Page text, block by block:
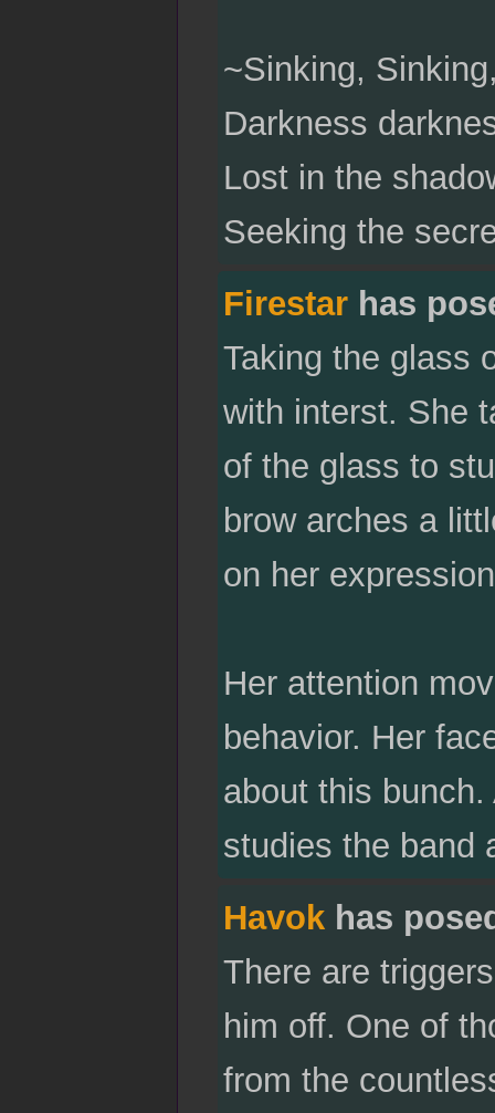
~Sinking,
Darkness
Lost in the
Seeking the
Firestarhas
Taking the glass
with interst. She
of the glass to
brow arches a
on her
Her attention
behavior. Her
about this
studies the band
Havokhas
There are
him off. One of
from the